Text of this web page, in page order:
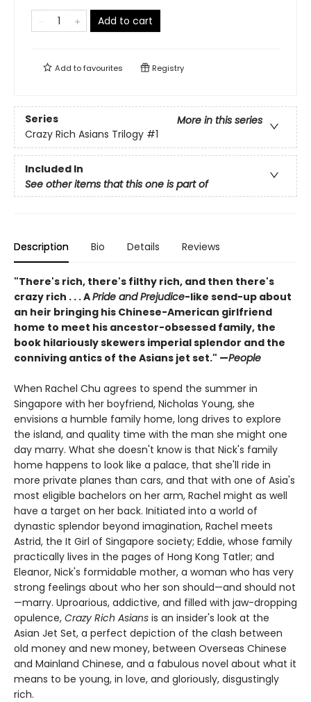
Add to cart
Add tofavourites Registry
Series
More in this series
Crazy Rich Asians Trilogy #1
Included In
See other items that this one is part of
Description Bio Details Reviews
"There's rich, there's filthy rich, and then there's
crazy rich . . . APride and Prejudice-like send-up about
an heir bringing his Chinese-American girlfriend
home to meet his ancestor-obsessed family, the
book hilariously skewers imperial splendor and the
conniving antics of the Asians jet set." —People
When Rachel Chu agrees to spend the summer in
Singapore with her boyfriend, Nicholas Young, she
envisions a humble family home, long drives to explore
the island, and quality time with the man she might one
day marry. What she doesn't know is that Nick's family
home happens to look like a palace, that she'll ride in
more private planes than cars, and that with one of Asia's
most eligible bachelors on her arm, Rachel might as well
have a target on her back. Initiated into a world of
dynastic splendor beyond imagination, Rachel meets
Astrid, the It Girl of Singapore society; Eddie, whose family
practically lives in the pages of Hong Kong Tatler; and
Eleanor, Nick's formidable mother, a woman who has very
strong feelings about who her son should—and should not
—marry. Uproarious, addictive, and filled with jaw-dropping
opulence, Crazy Rich Asians is an insider's look at the
Asian Jet Set, a perfect depiction of the clash between
old money and new money, between Overseas Chinese
and Mainland Chinese, and a fabulous novel about what it
means to be young, in love, and gloriously, disgustingly
rich.